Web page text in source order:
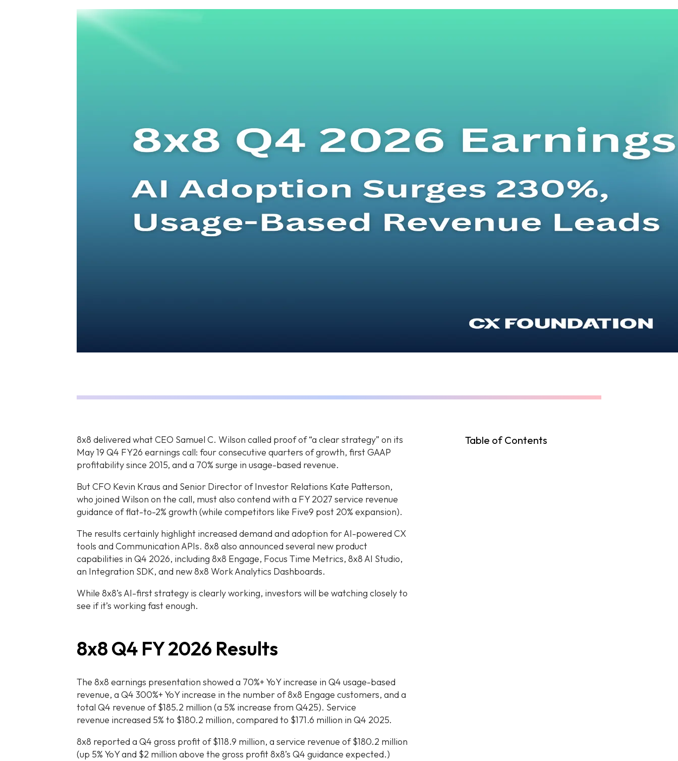
8x8 delivered what CEO Samuel C. Wilson called proof of “a clear strategy” on its
May 19 Q4 FY26 earnings call: four consecutive quarters of growth, first GAAP
profitability since 2015, and a 70% surge in usage-based revenue.
But CFO Kevin Kraus and Senior Director of Investor Relations Kate Patterson,
who joined Wilson on the call, must also contend with a FY 2027 service revenue
guidance of flat-to-2% growth (while competitors like Five9 post 20% expansion).
The results certainly highlight increased demand and adoption for AI-powered CX
tools and Communication APIs. 8x8 also announced several new product
capabilities in Q4 2026, including 8x8 Engage, Focus Time Metrics, 8x8 AI Studio,
an Integration SDK, and new 8x8 Work Analytics Dashboards.
While 8x8’s AI-first strategy is clearly working, investors will be watching closely to
see if it’s working fast enough.
8x8 Q4 FY 2026 Results
The 8x8 earnings presentation showed a 70%+ YoY increase in Q4 usage-based
revenue, a Q4 300%+ YoY increase in the number of 8x8 Engage customers, and a
total Q4 revenue of $185.2 million (a 5% increase from Q425). Service
revenue increased 5% to $180.2 million, compared to $171.6 million in Q4 2025.
8x8 reported a Q4 gross profit of $118.9 million, a service revenue of $180.2 million
(up 5% YoY and $2 million above the gross profit 8x8’s Q4 guidance expected.)
Table of Contents